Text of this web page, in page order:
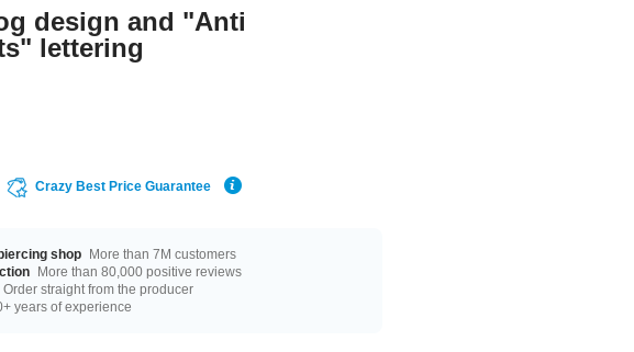
design and "Anti
lettering
Crazy Best Price Guarantee
shop More than 7M customers
More than 80,000 positive reviews
Order straight from the producer
years of experience